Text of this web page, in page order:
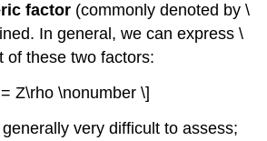
factor (commonly denoted by \
In general, we can express \
of these two factors:
Z\rho \nonumber \]
very difficult to assess;